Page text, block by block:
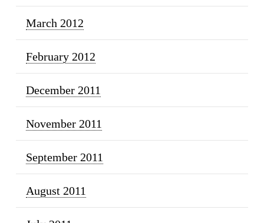
March 2012
February 2012
December 2011
November 2011
September 2011
August 2011